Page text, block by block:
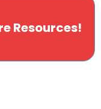
Resources!